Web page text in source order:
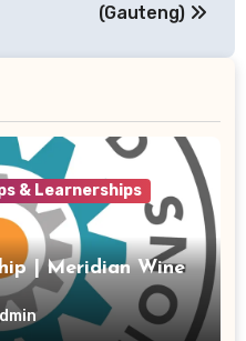
(Gauteng)
& Learnerships
| Meridian Wine